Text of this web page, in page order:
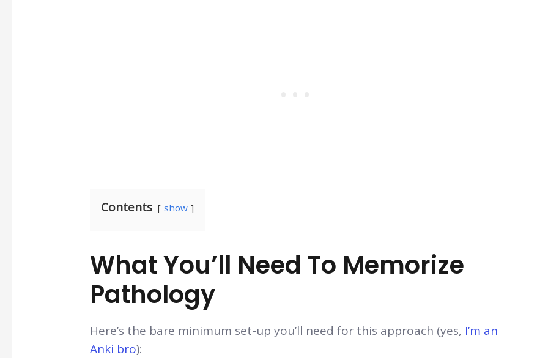
Contents show
What You’ll Need To Memorize
Pathology
Here’s the bare minimum set-up you’ll need for this approach (yes, I’m an
Anki bro):